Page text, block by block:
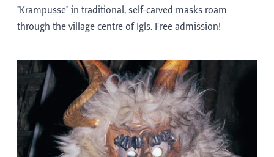
"Krampusse" in traditional, self-carved masks roam
through the village centre of Igls. Free admission!